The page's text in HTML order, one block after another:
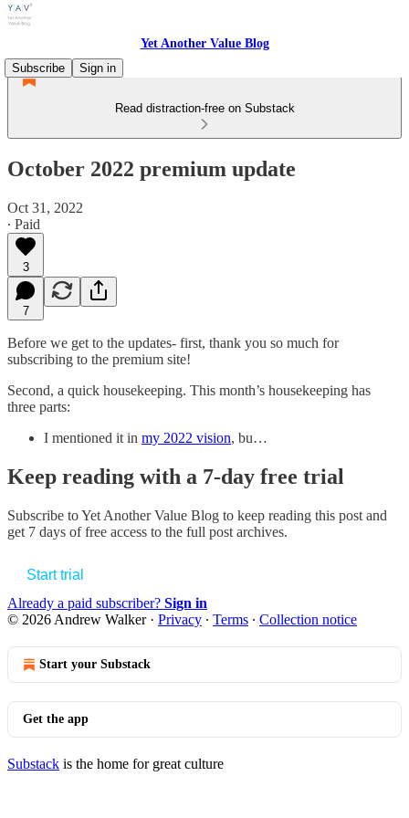
Yet Another Value Blog
Subscribe
Sign in
Read distraction-free on Substack
October 2022 premium update
Oct 31, 2022
∙ Paid
3
7
Before we get to the updates- first, thank you so much for
subscribing to the premium site!
Second, a quick housekeeping. This month’s housekeeping has
three parts:
I mentioned it in my 2022 vision, bu…
Keep reading with a 7-day free trial
Subscribe toYet Another Value Blog to keep reading this post and
get 7 days of free access to the full post archives.
Start trial
Already a paid subscriber? Sign in
© 2026 Andrew Walker· Privacy ∙ Terms ∙ Collection notice
Start your Substack
Get the app
Substack is the home for great culture